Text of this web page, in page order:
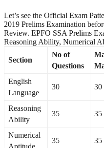
Let’s see the Official Exam
2019 Prelims Examination
Review. EPFO SSA Prelims
Reasoning Ability, Numerical
Section
No of
Questions
English
Language
30 30
Reasoning
Ability
35 35
Numerical
Aptitude
35 35